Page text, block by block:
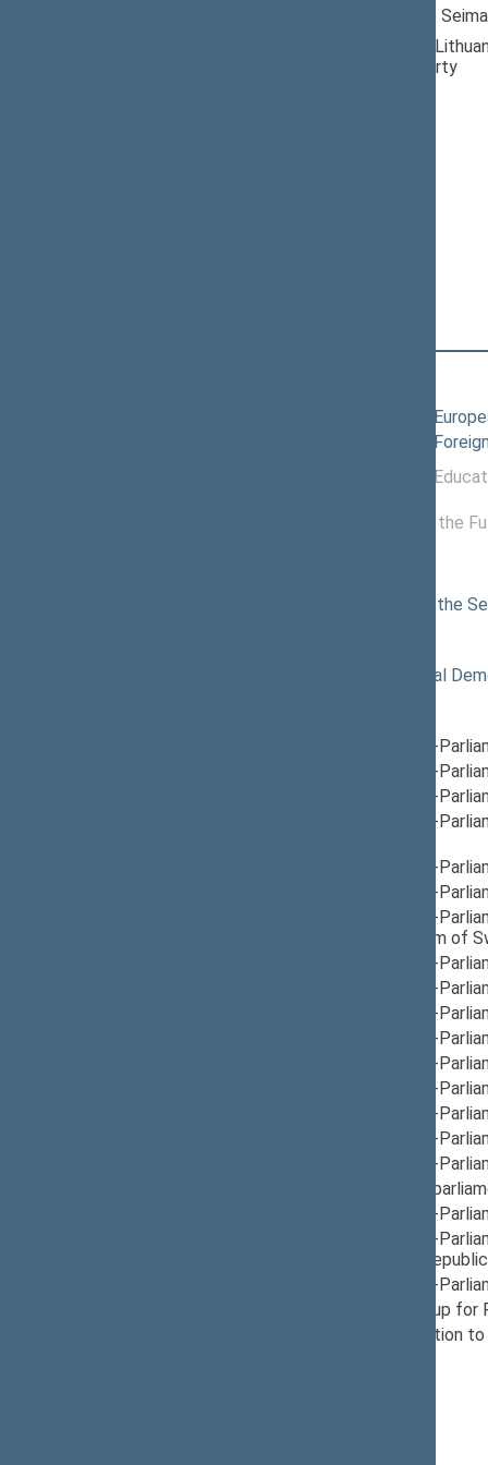
Member of the
Nominated by:
Democratic Party
Committee on
Committee on
Committee on
Committee for the
Commission of the
Lithuanian Social
Group for Inter-
Group for Inter-
Group for Inter-
Group for Inter-
Group for Inter-
Group for Inter-
Group for Inter-
Finland, Kingdom of
Group for Inter-
Group for Inter-
Group for Inter-
Group for Inter-
Group for Inter-
Group for Inter-
Group for Inter-
Group for Inter-
Group for Inter-
Group for
Group for Inter-
Group for Inter-
Montenegro,
Group for Inter-
Provisional Group
Seimas Delegation